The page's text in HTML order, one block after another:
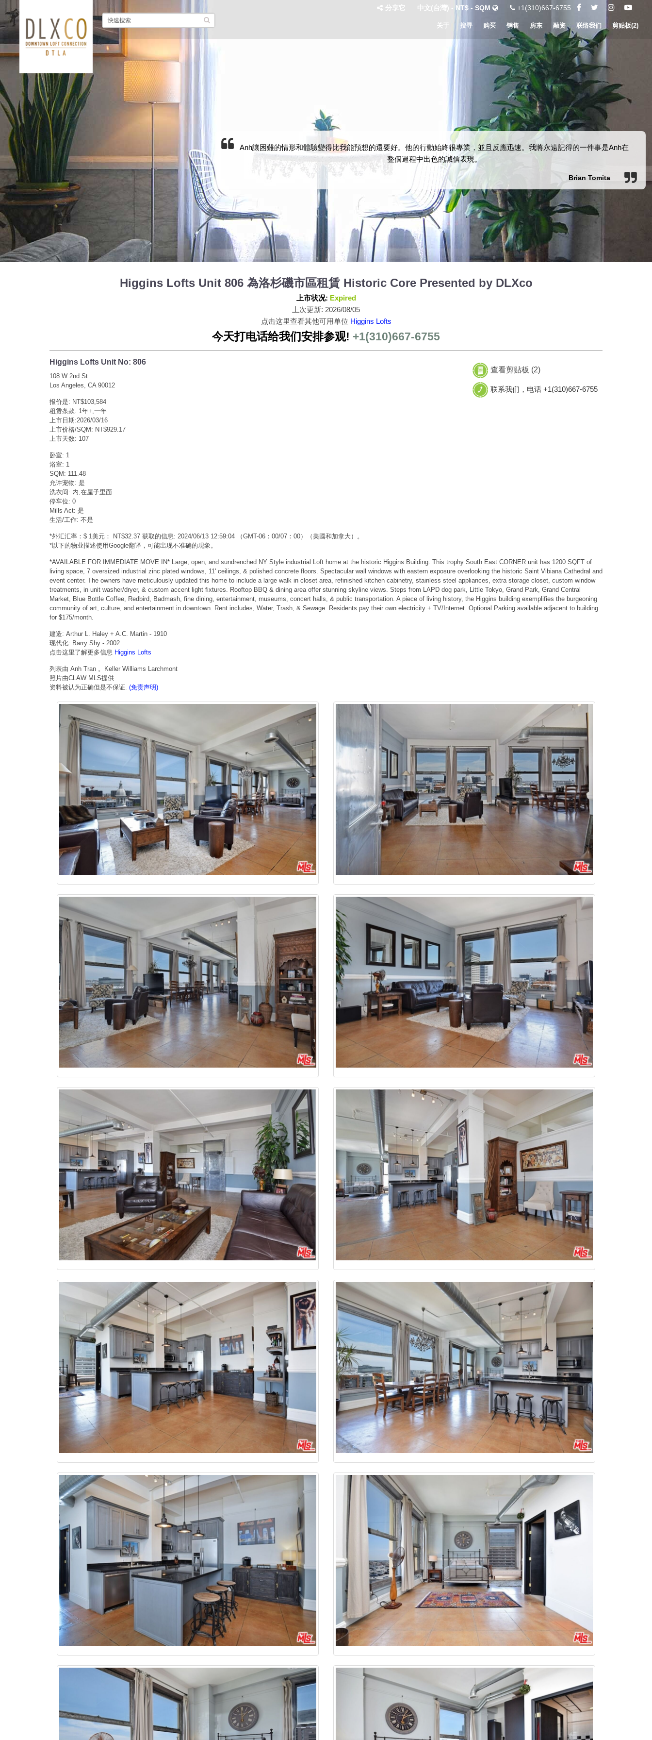
分享它 中文(台灣) - NT$ - SQM +1(310)667-6755
关于 搜寻 购买 销售 房东 融资 联络我们 剪贴板(2)
Anh讓困難的情形和體驗變得比我能預想的還要好。他的行動始終很專業，並且反應迅速。我將永遠記得的一件事是Anh在
整個過程中出色的誠信表現。
Brian Tomita
Higgins Lofts Unit 806 為洛杉磯市區租賃 Historic Core Presented by DLXco
上市状况: Expired
上次更新: 2026/08/05
点击这里查看其他可用单位 Higgins Lofts
今天打电话给我们安排参观! +1(310)667-6755
Higgins Lofts Unit No: 806
108 W 2nd St
Los Angeles, CA 90012
报价是: NT$103,584
租赁条款: 1年+,一年
上市日期:2026/03/16
上市价格/SQM: NT$929.17
上市天数: 107
卧室: 1
浴室: 1
SQM: 111.48
允许宠物: 是
洗衣间: 内,在屋子里面
停车位: 0
Mills Act: 是
生活/工作: 不是
查看剪贴板 (2)
联系我们，电话 +1(310)667-6755
*外汇汇率：$ 1美元： NT$32.37 获取的信息: 2024/06/13 12:59:04 （GMT-06：00/07：00）（美國和加拿大）。
*以下的物业描述使用Google翻译，可能出现不准确的现象。
*AVAILABLE FOR IMMEDIATE MOVE IN* Large, open, and sundrenched NY Style industrial Loft home at the historic Higgins Building. This trophy South East CORNER unit has 1200 SQFT of
living space, 7 oversized industrial zinc plated windows, 11' ceilings, & polished concrete floors. Spectacular wall windows with eastern exposure overlooking the historic Saint Vibiana Cathedral and
event center. The owners have meticulously updated this home to include a large walk in closet area, refinished kitchen cabinetry, stainless steel appliances, extra storage closet, custom window
treatments, in unit washer/dryer, & custom accent light fixtures. Rooftop BBQ & dining area offer stunning skyline views. Steps from LAPD dog park, Little Tokyo, Grand Park, Grand Central
Market, Blue Bottle Coffee, Redbird, Badmash, fine dining, entertainment, museums, concert halls, & public transportation. A piece of living history, the Higgins building exemplifies the burgeoning
community of art, culture, and entertainment in downtown. Rent includes, Water, Trash, & Sewage. Residents pay their own electricity + TV/Internet. Optional Parking available adjacent to building
for $175/month.
建造: Arthur L. Haley + A.C. Martin - 1910
现代化: Barry Shy - 2002
点击这里了解更多信息 Higgins Lofts
列表由 Anh Tran 。Keller Williams Larchmont
照片由CLAW MLS提供
资料被认为正确但是不保证. (免责声明)